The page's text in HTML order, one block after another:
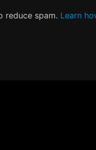
reduce spam. Learn